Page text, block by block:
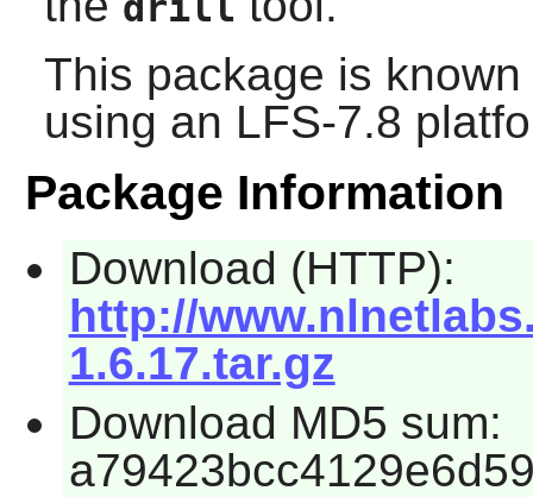
drill
This package is
using an LFS-7.8
Package Information
Download (HTTP):
http://
1.6.17.tar.gz
Download MD5 sum: